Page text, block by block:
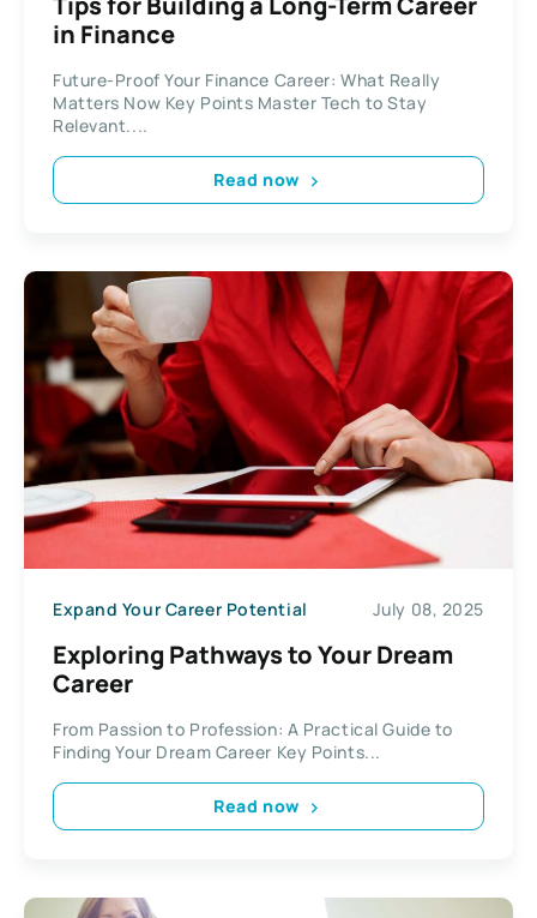
in Finance
Future-Proof Your Finance Career: What Really
Matters Now Key Points Master Tech to Stay
Relevant....
Read now
Expand Your Career Potential July 08, 2025
Exploring Pathways to Your Dream
Career
From Passion to Profession: A Practical Guide to
Finding Your Dream Career Key Points...
Read now